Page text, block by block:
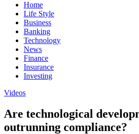
Home
Life Style
Business
Banking
Technology
News
Finance
Insurance
Investing
Videos
Are technological
outrunning compliance?